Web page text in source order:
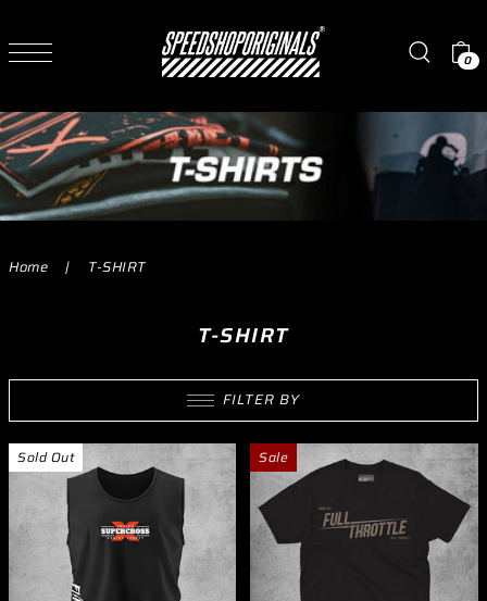
the
TRANSLATION MISSING: EN.ACCESSIBILITY.SKIP_TO_TEXT
0
Home | T-SHIRT
T-SHIRT
FILTER BY
Sold Out Sale